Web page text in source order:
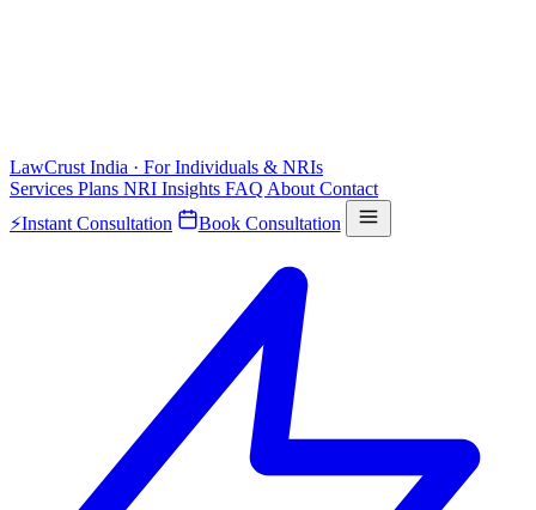
LawCrust India · For Individuals & NRIs
Services Plans NRI Insights FAQ About Contact
⚡Instant Consultation Book Consultation